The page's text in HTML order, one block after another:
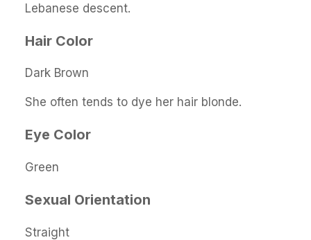
Lebanese descent.
Hair Color
Dark Brown
She often tends to dye her hair blonde.
Eye Color
Green
Sexual Orientation
Straight